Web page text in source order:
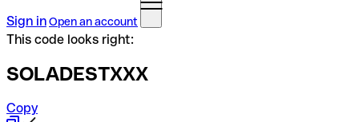
Sign inOpen an account
This code looks right:
SOLADESTXXX
Copy